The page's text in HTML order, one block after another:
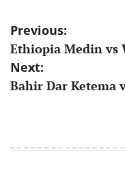
Post
navigation
Previous:
Ethiopia Medin vs
Next:
Bahir Dar Ketema